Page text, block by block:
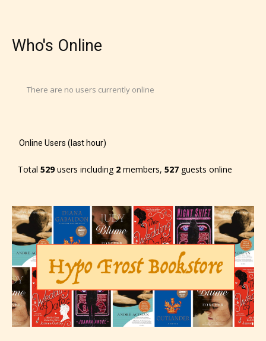
Who's Online
There are no users currently online
Online Users (last hour)
Total 529users including 2 members, 527 guests online